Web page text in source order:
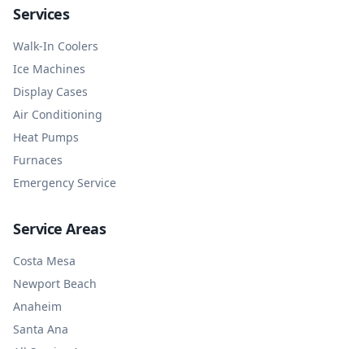
Services
Walk-In Coolers
Ice Machines
Display Cases
Air Conditioning
Heat Pumps
Furnaces
Emergency Service
Service Areas
Costa Mesa
Newport Beach
Anaheim
Santa Ana